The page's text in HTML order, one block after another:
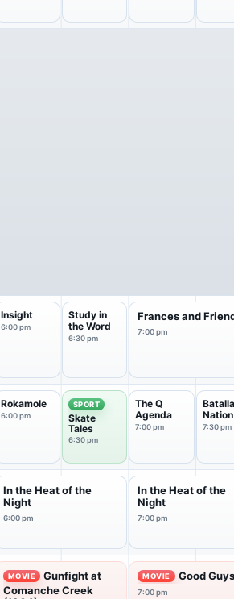
Insight
6:00 pm
Study in
the Word
6:30 pm
Frances and
7:00 pm
Rokamole
6:00 pm
SPORT
Skate
Tales
6:30 pm
The Q
Agenda
7:00 pm
Batalla
Nation
7:30 pm
In the Heat of the
Night
6:00 pm
In the Heat of the
Night
7:00 pm
MOVIE
Gunfight at
Comanche Creek
MOVIE Good
7:00 pm